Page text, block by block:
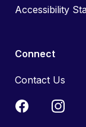
Accessibility
Connect
Contact Us